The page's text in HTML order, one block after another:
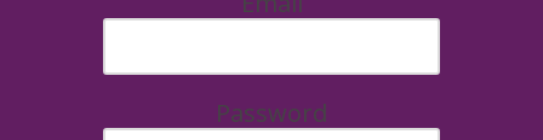
Password